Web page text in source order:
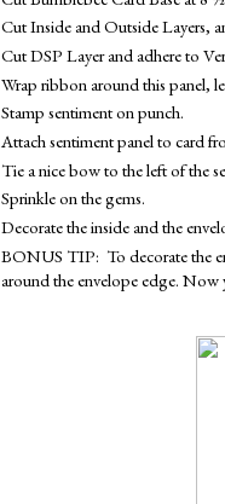
Cut Inside and Outside Layers,
Cut DSP Layer and adhere to
Wrap ribbon around this panel,
Stamp sentiment on punch.
Attach sentiment panel to card
Tie a nice bow to the left of the
Sprinkle on the gems.
Decorate the inside and the
BONUS TIP:  To decorate the
around the envelope edge. Now